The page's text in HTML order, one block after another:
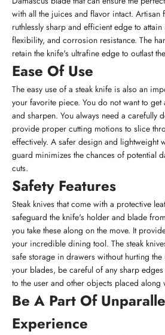
with all the juices and flavor intact. Artisan
ruthlessly sharp and efficient edge to
flexibility, and corrosion resistance. The
retain the knife's ultrafine edge to outlast
Ease Of Use
The easy use of a steak knife is also an
your favorite piece. You do not want to
and sharpen. You always need a carefully
provide proper cutting motions to slice
effectively. A safer design and lightweight
guard minimizes the chances of potential
cuts.
Safety Features
Steak knives that come with a protective
safeguard the knife's holder and blade
you take these along on the move. It
your incredible dining tool. The steak
safe storage in drawers without hurting
your blades, be careful of any sharp edges
to the user and other objects placed along
Be A Part Of
Experience